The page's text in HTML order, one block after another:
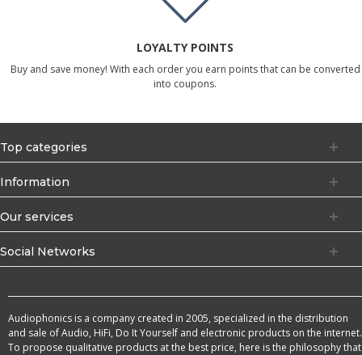
LOYALTY POINTS
Buy and save money! With each order you earn points that can be converted
into coupons.
Top categories
Information
Our services
Social Networks
Audiophonics is a company created in 2005, specialized in the distribution
and sale of Audio, HiFi, Do It Yourself and electronic products on the internet.
To propose qualitative products at the best price, here is the philosophy that